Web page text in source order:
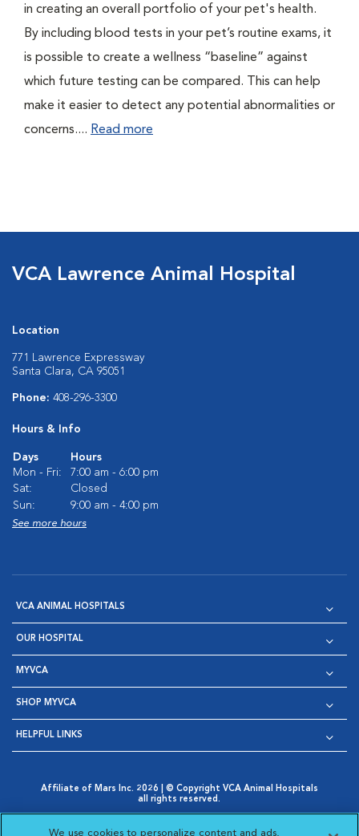
in creating an overall portfolio of your pet's health.
By including blood tests in your pet’s routine exams, it
is possible to create a wellness “baseline” against
which future testing can be compared. This can help
make it easier to detect any potential abnormalities or
concerns.... Read more
VCA Lawrence Animal Hospital
Location
771 Lawrence Expressway
Santa Clara, CA 95051
Phone: 408-296-3300
Hours & Info
Days
Hours
Mon - Fri:
7:00 am - 6:00 pm
Sat:
Closed
Sun:
9:00 am - 4:00 pm
See more hours
VCA ANIMAL HOSPITALS
OUR HOSPITAL
MYVCA
SHOP MYVCA
HELPFUL LINKS
Affiliate of Mars Inc. 2026 | © Copyright VCA Animal Hospitals
all rights reserved.
Opens in New Window
AdChoices
Cookie Notice
Cookies Settings
We use cookies to personalize content and ads,